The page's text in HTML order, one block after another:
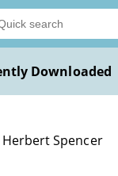
Downloaded
Herbert Spencer